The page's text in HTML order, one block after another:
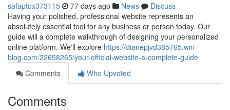
safaptox373115 77 days ago News
Discuss
Having your polished, professional website represents an
absolutely essential tool for any business or person today. Our
guide will a complete walkthrough of designing your personalized
online platform. We'll explore https://dianepjvd385765.win-
blog.com/22658265/your-official-website-a-complete-guide
Comments
Who Upvoted
Comments